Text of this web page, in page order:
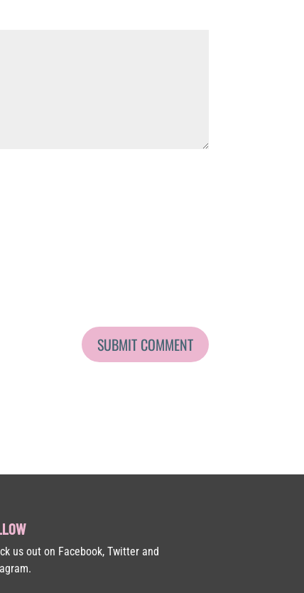
us out on Facebook, Twitter and